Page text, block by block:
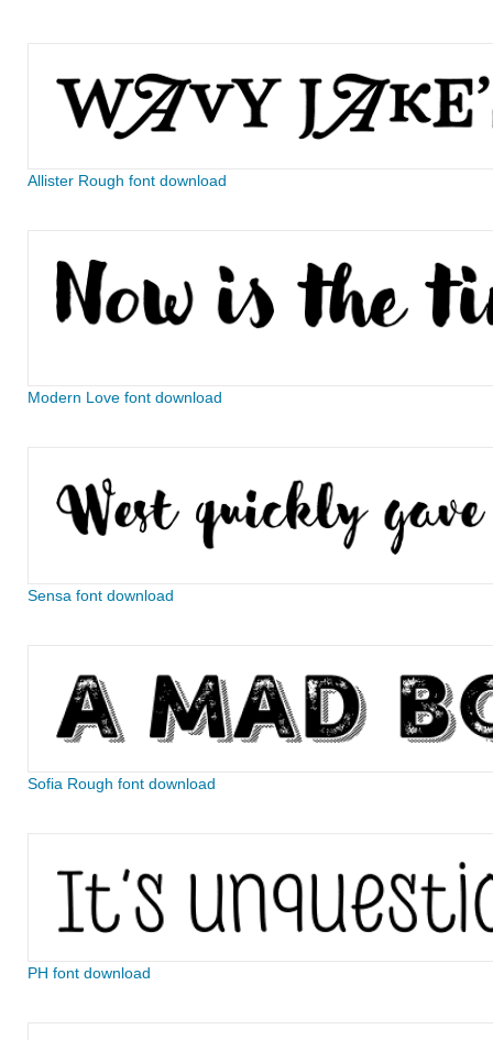
Allister Rough font download
Modern Love font download
Sensa font download
Sofia Rough font download
PH font download